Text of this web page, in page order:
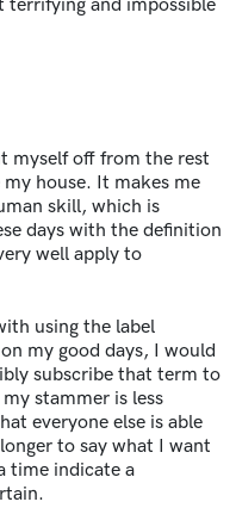
terrifying and impossible
myself off from the rest
house. It makes me
skill, which is
days with the definition
well apply to
using the label
my good days, I would
subscribe that term to
stammer is less
everyone else is able
to say what I want
time indicate a